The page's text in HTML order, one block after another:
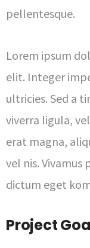
pellentesque.
Lorem ipsum
elit. Integer
ultricies. Sed a
viverra ligula,
erat magna,
vel nis.
dictum eget
Project